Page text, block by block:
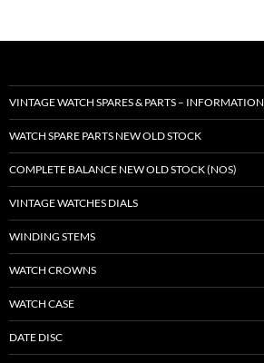
VINTAGE WATCH SPARES & PARTS – INFORMATION
WATCH SPARE PARTS NEW OLD STOCK
COMPLETE BALANCE NEW OLD STOCK (NOS)
VINTAGE WATCHES DIALS
WINDING STEMS
WATCH CROWNS
WATCH CASE
DATE DISC